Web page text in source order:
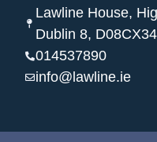
Lawline House,
Dublin 8, D08CX34
014537890
info@lawline.ie